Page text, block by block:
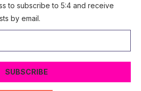
to subscribe to 5:4 and receive
by email.
SUBSCRIBE